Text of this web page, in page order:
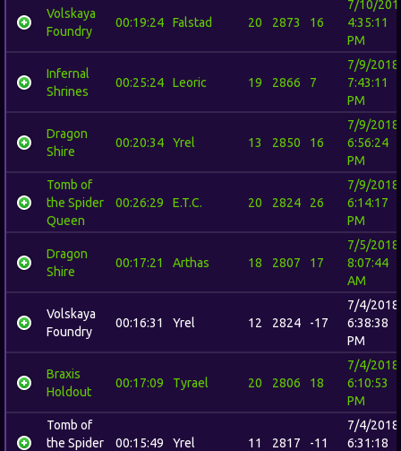
Volskaya
Foundry
00:19:24 Falstad 20 2873 16
7/10/
4:35:11
PM
Infernal
Shrines
00:25:24 Leoric 19 2866 7
7/9/2018
7:43:11
PM
Dragon
Shire
00:20:34 Yrel 13 2850 16
7/9/2018
6:56:24
PM
Tomb of
the Spider
Queen
00:26:29 E.T.C. 20 2824 26
7/9/2018
6:14:17
PM
Dragon
Shire
00:17:21 Arthas 18 2807 17
7/5/2018
8:07:44
AM
Volskaya
Foundry
00:16:31 Yrel 12 2824 -17
7/4/2018
6:38:38
PM
Braxis
Holdout
00:17:09 Tyrael 20 2806 18
7/4/2018
6:10:53
PM
Tomb of
the Spider
00:15:49 Yrel 11 2817 -11
7/4/2018
6:31:18